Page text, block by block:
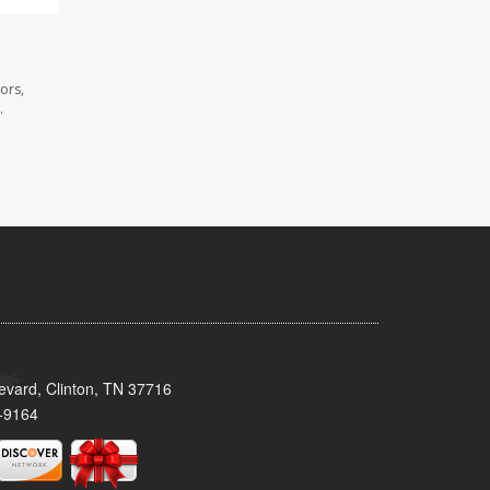
Clinton, TN 37716